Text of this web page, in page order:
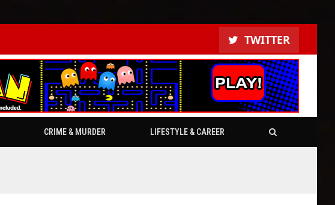
TWITTER
CRIME & MURDER LIFESTYLE & CAREER